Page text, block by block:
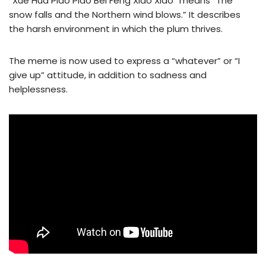
snow falls and the Northern wind blows.” It describes
the harsh environment in which the plum thrives.
The meme is now used to express a “whatever” or “I
give up” attitude, in addition to sadness and
helplessness.